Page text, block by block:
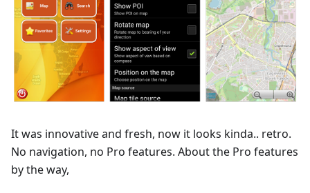
It was innovative and fresh, now it looks kinda.. retro.
No navigation, no Pro features. About the Pro features
by the way,